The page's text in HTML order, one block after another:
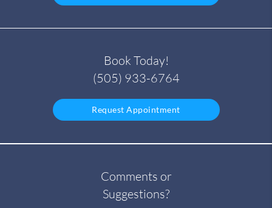
Book Today!
(505) 933-6764
Request Appointment
Comments or
Suggestions?